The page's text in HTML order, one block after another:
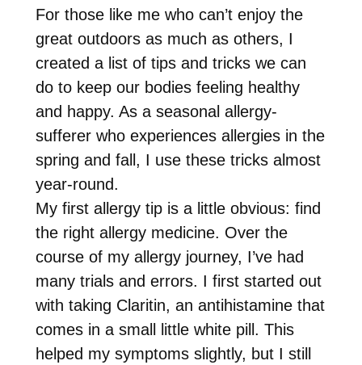
For those like me who can’t enjoy the
great outdoors as much as others, I
created a list of tips and tricks we can
do to keep our bodies feeling healthy
and happy. As a seasonal allergy-
sufferer who experiences allergies in the
spring and fall, I use these tricks almost
year-round.
My first allergy tip is a little obvious: find
the right allergy medicine. Over the
course of my allergy journey, I’ve had
many trials and errors. I first started out
with taking Claritin, an antihistamine that
comes in a small little white pill. This
helped my symptoms slightly, but I still